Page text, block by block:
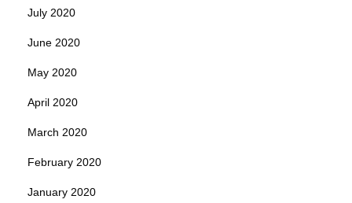
July 2020
June 2020
May 2020
April 2020
March 2020
February 2020
January 2020